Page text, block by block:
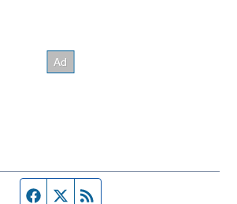
Facebook page
Twitter feed